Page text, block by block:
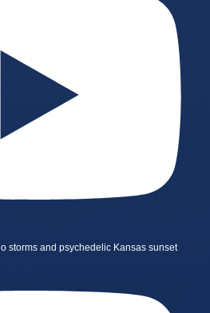
storms and psychedelic Kansas sunset